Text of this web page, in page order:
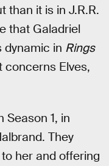
than it is in J.R.R.
that Galadriel
dynamic in Rings
concerns Elves,
1, in
They
her and offering